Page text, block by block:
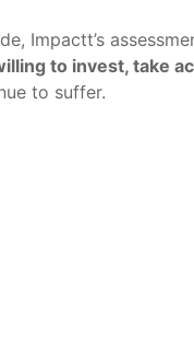
Impactt’s
to invest, take
to suffer.